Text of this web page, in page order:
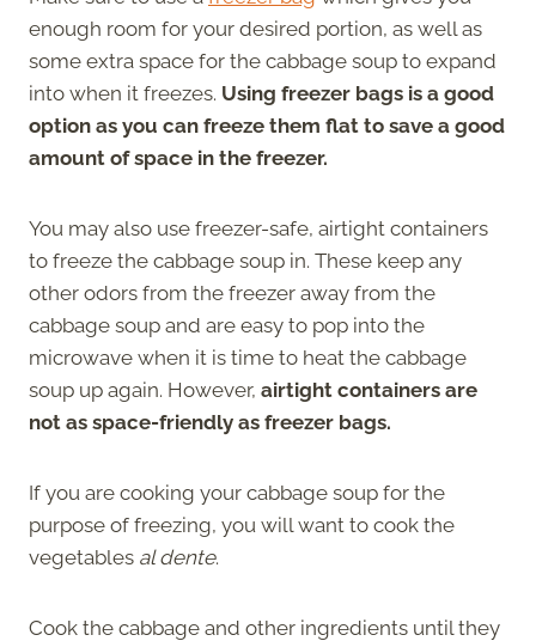
enough room for your desired portion, as well as
some extra space for the cabbage soup to expand
into when it freezes. Using freezer bags is a good
option as you can freeze them flat to save a good
amount of space in the freezer.
You may also use freezer-safe, airtight containers
to freeze the cabbage soup in. These keep any
other odors from the freezer away from the
cabbage soup and are easy to pop into the
microwave when it is time to heat the cabbage
soup up again. However, airtight containers are
not as space-friendly as freezer bags.
If you are cooking your cabbage soup for the
purpose of freezing, you will want to cook the
vegetables al dente.
Cook the cabbage and other ingredients until they